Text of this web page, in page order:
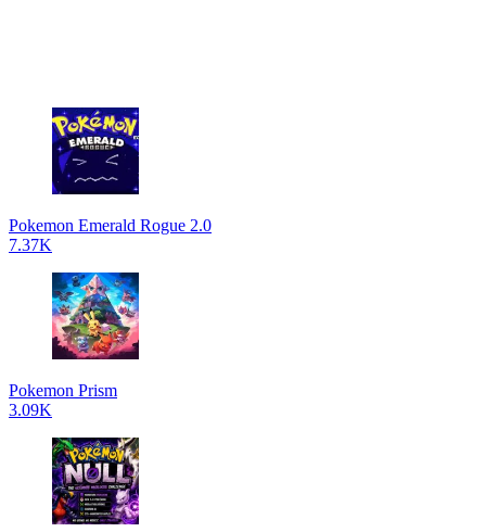
Pokemon Emerald Rogue 2.0
7.37K
Pokemon Prism
3.09K